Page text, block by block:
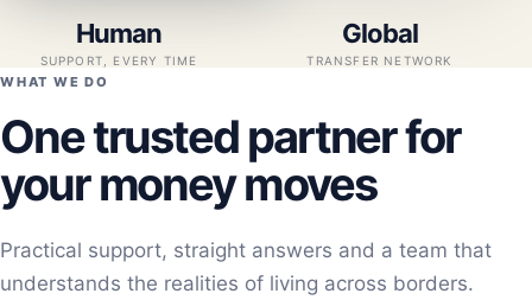
Human
SUPPORT, EVERY TIME
Global
TRANSFER NETWORK
WHAT WE DO
One trusted partner for
your money moves
Practical support, straight answers and a team that
understands the realities of living across borders.